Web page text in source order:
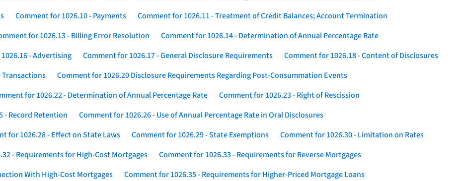
Comment for 1026.10 - Payments
Comment for 1026.11 - Treatment of Credit Balances; Account Termination
for 1026.13 - Billing Error Resolution
Comment for 1026.14 - Determination of Annual Percentage Rate
- Advertising Comment for 1026.17 - General Disclosure Requirements
Comment for 1026.18 - Content of Disclosures
Transactions
Comment for 1026.20 Disclosure Requirements Regarding Post-Consummation Events
for 1026.22 - Determination of Annual Percentage Rate
Comment for 1026.23 - Right of Rescission
- Record Retention
Comment for 1026.26 - Use of Annual Percentage Rate in Oral Disclosures
for 1026.28 - Effect on State Laws Comment for 1026.29 - State Exemptions
Comment for 1026.30 - Limitation on Rates
- Requirements for High-Cost Mortgages
Comment for 1026.33 - Requirements for Reverse Mortgages
With High-Cost Mortgages
Comment for 1026.35 - Requirements for Higher-Priced Mortgage Loans